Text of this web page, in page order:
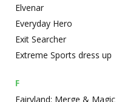
Elvenar
Everyday Hero
Exit Searcher
Extreme Sports dress up
F
Fairyland: Merge & Magic